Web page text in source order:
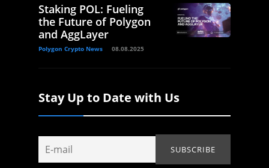
Staking POL: Fueling
the Future of Polygon
and AggLayer
Polygon Crypto News 08.08.2025
Stay Up to Date with Us